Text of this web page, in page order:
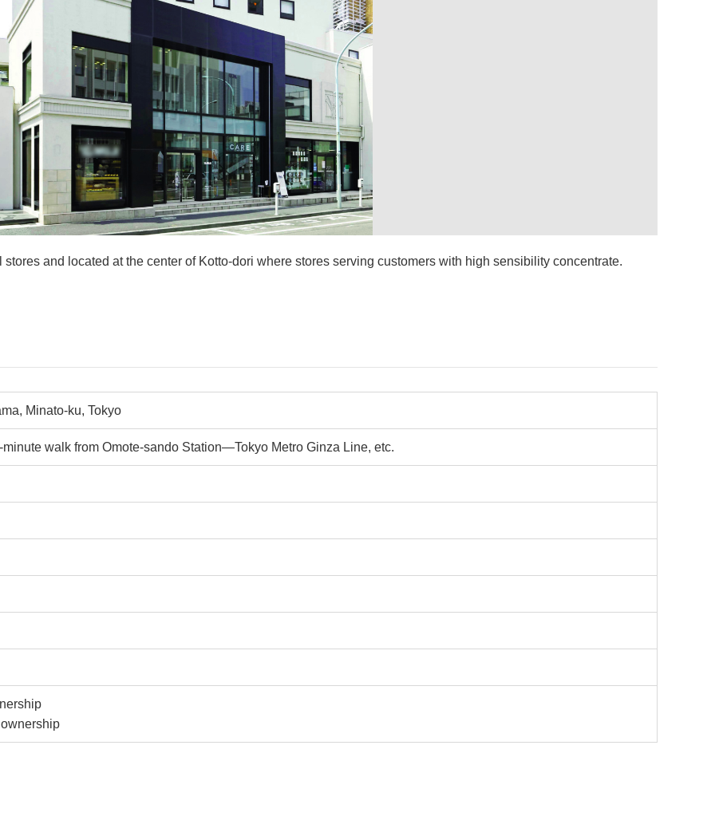
and located at the center of Kotto-dori where stores serving customers with high sensibility concentrate.
Minato-ku, Tokyo
walk from Omote-sando Station—Tokyo Metro Ginza Line, etc.